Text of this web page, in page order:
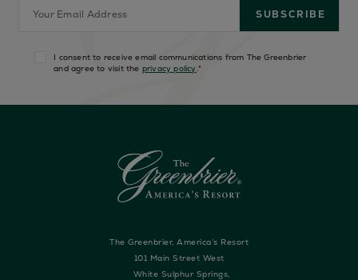
I consent to receive email communications from The Greenbrier
and agree to visit the privacy policy.*
The Greenbrier, America’s Resort
101 Main Street West
White Sulphur Springs,